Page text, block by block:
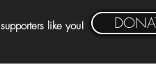
like you!